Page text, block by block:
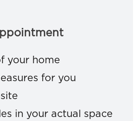
your home
for you
in your actual space